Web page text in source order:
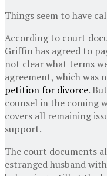
Things seem to have
According to court
Griffin has agreed to
not clear what terms
agreement, which was
petition for divorce.
counsel in the coming
covers all remaining
support.
The court documents
estranged husband